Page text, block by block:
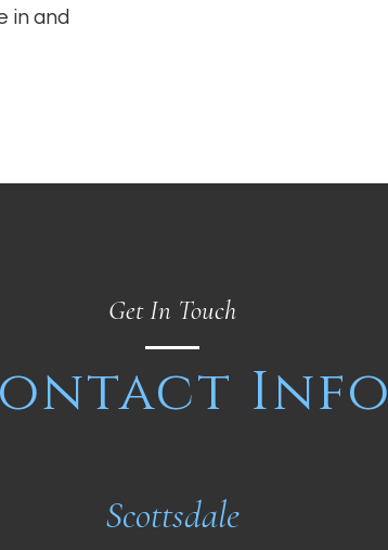
in and
Get In Touch
Info
Scottsdale